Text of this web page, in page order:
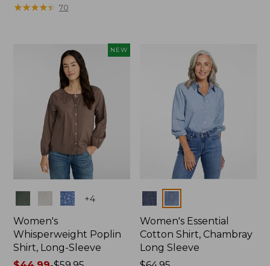
was
★★★★★
★★★★★ 70
NEW
+4
Women's
Whisperweight Poplin
Shirt, Long-Sleeve
Colors
Women's Essential
Cotton Shirt, Chambray
Long Sleeve